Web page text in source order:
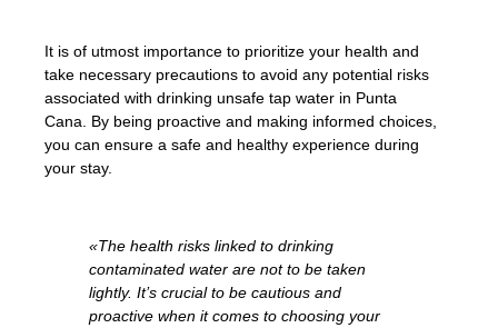
It is of utmost importance to prioritize your health and
take necessary precautions to avoid any potential risks
associated with drinking unsafe tap water in Punta
Cana. By being proactive and making informed choices,
you can ensure a safe and healthy experience during
your stay.
«The health risks linked to drinking
contaminated water are not to be taken
lightly. It’s crucial to be cautious and
proactive when it comes to choosing your